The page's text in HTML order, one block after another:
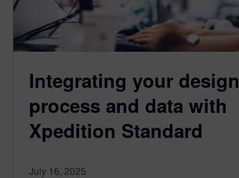
Integrating your design
process and data with
Xpedition Standard
July 16, 2025